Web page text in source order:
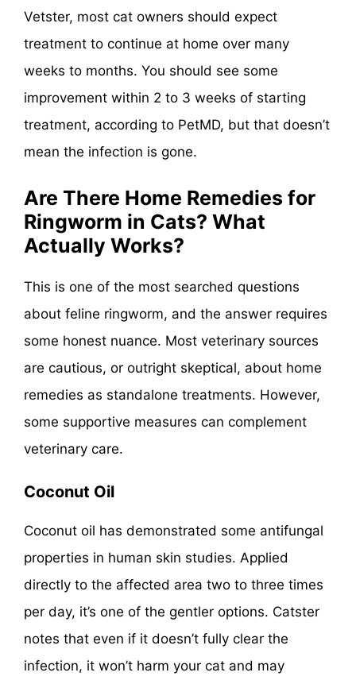
Vetster, most cat owners should expect
treatment to continue at home over many
weeks to months. You should see some
improvement within 2 to 3 weeks of starting
treatment, according to PetMD, but that doesn’t
mean the infection is gone.
Are There Home Remedies for
Ringworm in Cats? What
Actually Works?
This is one of the most searched questions
about feline ringworm, and the answer requires
some honest nuance. Most veterinary sources
are cautious, or outright skeptical, about home
remedies as standalone treatments. However,
some supportive measures can complement
veterinary care.
Coconut Oil
Coconut oil has demonstrated some antifungal
properties in human skin studies. Applied
directly to the affected area two to three times
per day, it’s one of the gentler options. Catster
notes that even if it doesn’t fully clear the
infection, it won’t harm your cat and may